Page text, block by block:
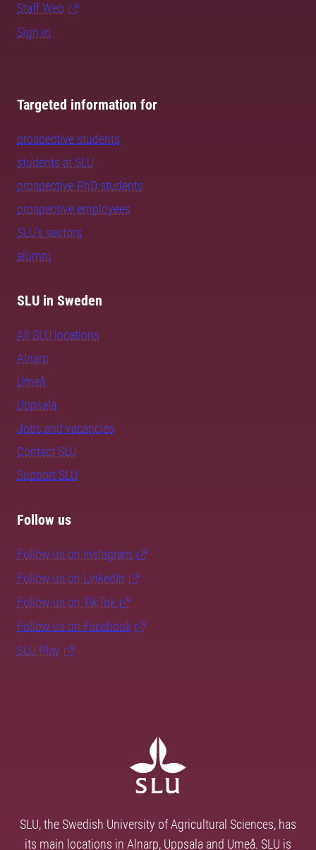
Staff Web
Sign in
Targeted information for
prospective students
students at SLU
prospective PhD students
prospective employees
SLU's sectors
alumni
SLU in Sweden
All SLU locations
Alnarp
Umeå
Uppsala
Jobs and vacancies
Contact SLU
Support SLU
Follow us
Follow us on Instagram
Follow us on LinkedIn
Follow us on TikTok
Follow us on Facebook
SLU Play
SLU, the Swedish University of Agricultural Sciences, has
its main locations in Alnarp, Uppsala and Umeå. SLU is